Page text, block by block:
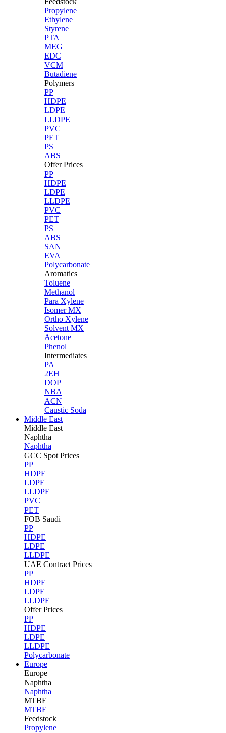
Propylene
Ethylene
Styrene
PTA
MEG
EDC
VCM
Butadiene
Polymers
PP
HDPE
LDPE
LLDPE
PVC
PET
PS
ABS
Offer Prices
PP
HDPE
LDPE
LLDPE
PVC
PET
PS
ABS
SAN
EVA
Polycarbonate
Aromatics
Toluene
Methanol
Para Xylene
Isomer MX
Ortho Xylene
Solvent MX
Acetone
Phenol
Intermediates
PA
2EH
DOP
NBA
ACN
Caustic Soda
Middle East
Middle East
Naphtha
Naphtha
GCC Spot Prices
PP
HDPE
LDPE
LLDPE
PVC
PET
FOB Saudi
PP
HDPE
LDPE
LLDPE
UAE Contract Prices
PP
HDPE
LDPE
LLDPE
Offer Prices
PP
HDPE
LDPE
LLDPE
Polycarbonate
Europe
Europe
Naphtha
Naphtha
MTBE
MTBE
Feedstock
Propylene